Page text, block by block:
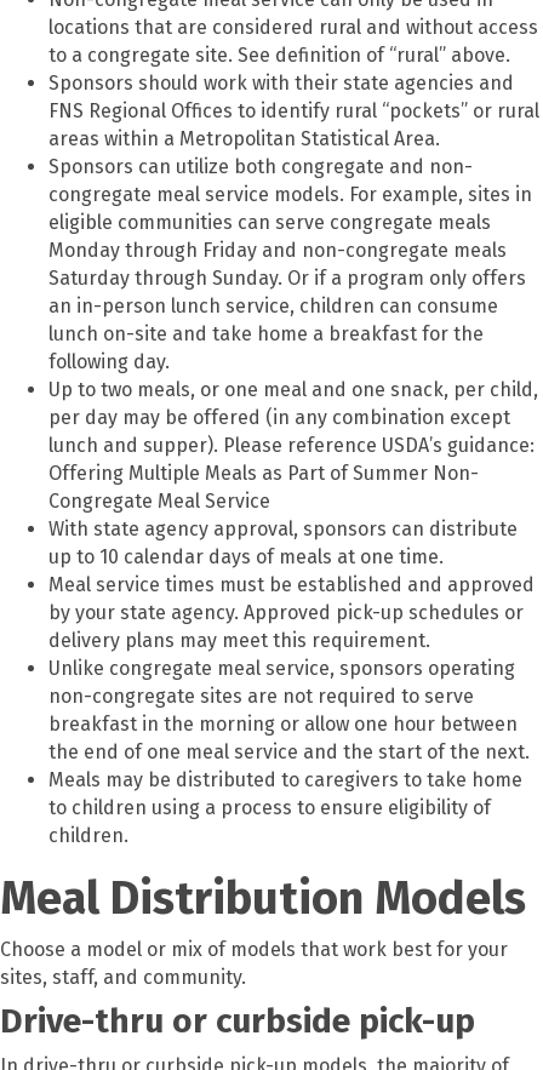
locations that are considered rural and without access
to a congregate site. See definition of “rural” above.
Sponsors should work with their state agencies and
FNS Regional Offices to identify rural “pockets” or rural
areas within a Metropolitan Statistical Area.
Sponsors can utilize both congregate and non-
congregate meal service models. For example, sites in
eligible communities can serve congregate meals
Monday through Friday and non-congregate meals
Saturday through Sunday. Or if a program only offers
an in-person lunch service, children can consume
lunch on-site and take home a breakfast for the
following day.
Up to two meals, or one meal and one snack, per child,
per day may be offered (in any combination except
lunch and supper). Please reference USDA’s guidance:
Offering Multiple Meals as Part of Summer Non-
Congregate Meal Service
With state agency approval, sponsors can distribute
up to 10 calendar days of meals at one time.
Meal service times must be established and approved
by your state agency. Approved pick-up schedules or
delivery plans may meet this requirement.
Unlike congregate meal service, sponsors operating
non-congregate sites are not required to serve
breakfast in the morning or allow one hour between
the end of one meal service and the start of the next.
Meals may be distributed to caregivers to take home
to children using a process to ensure eligibility of
children.
Meal Distribution Models
Choose a model or mix of models that work best for your
sites, staff, and community.
Drive-thru or curbside pick-up